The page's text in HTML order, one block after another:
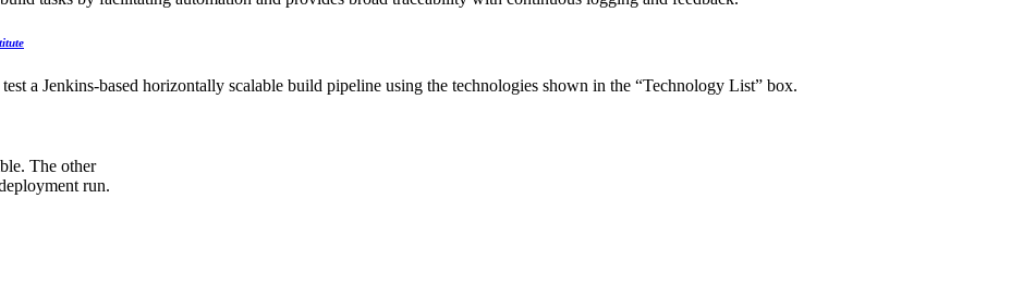
a Jenkins-based horizontally scalable build pipeline using the technologies shown in the “Technology List” box.
The other
run.